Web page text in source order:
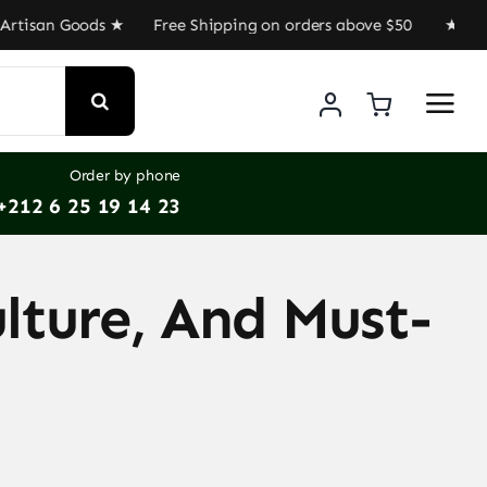
Goods ★ Free Shipping on orders above $50 ★ Get
Order by phone
6 25 19 14 23
And Must-